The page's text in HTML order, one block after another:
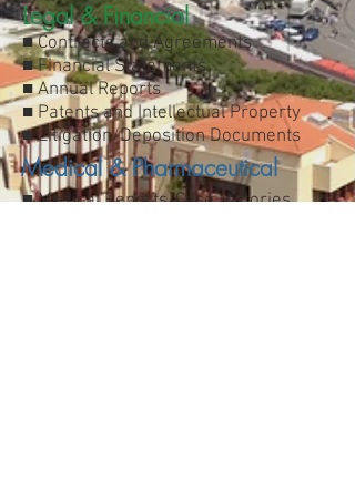
Legal & Financial
■ Contracts and Agreements
■ Financial Statements
■ Annual Reports
■ Patents and Intellectual Property
■ Litigation/Deposition Documents
Medical & Pharmaceutical
■ Medical Reports/Case Histories